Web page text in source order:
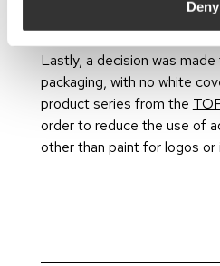
Deny
was supported by the
consumption points.
Lastly, a decision was
packaging, with no white
product series from the
order to reduce the use of
other than paint for logos or